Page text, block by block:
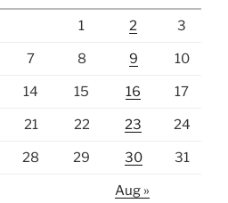
1 2 3
7 8 9 10
14 15 16 17
21 22 23 24
28 29 30 31
Aug »